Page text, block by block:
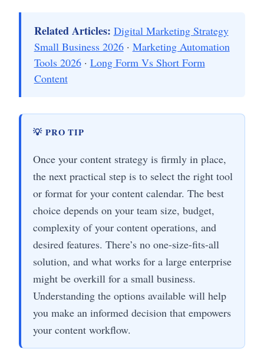
Related Articles: Digital Marketing Strategy
Small Business 2026· Marketing Automation
Tools 2026· Long Form Vs Short Form
Content
💡 PRO TIP
Once your content strategy is firmly in place,
the next practical step is to select the right tool
or format for your content calendar. The best
choice depends on your team size, budget,
complexity of your content operations, and
desired features. There’s no one-size-fits-all
solution, and what works for a large enterprise
might be overkill for a small business.
Understanding the options available will help
you make an informed decision that empowers
your content workflow.